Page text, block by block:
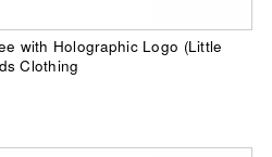
with Holographic Logo (Little
Clothing